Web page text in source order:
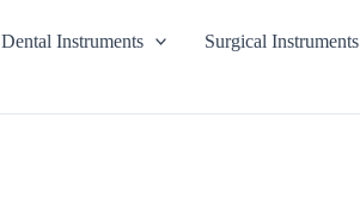
Dental Instruments Surgical Instruments